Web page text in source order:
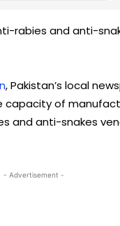
rabies and anti-
, Pakistan’s local
of
anti-snakes
- Advertisement -